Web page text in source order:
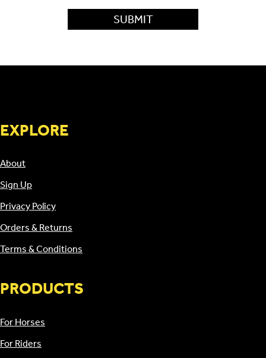
EXPLORE
About
Sign Up
Privacy Policy
Orders & Returns
Terms & Conditions
PRODUCTS
For Horses
For Riders